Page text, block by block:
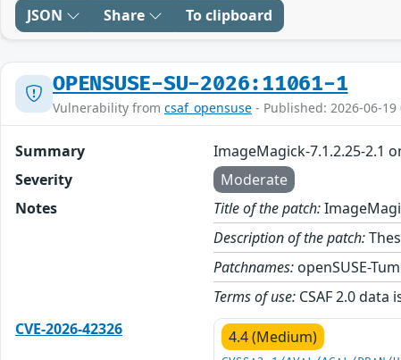
JSON Share To clipboard
OPENSUSE-SU-2026:11061-1
Vulnerability from csaf_opensuse - Published: 2026-06-
Summary
ImageMagick-7.1.2.25-2.1
Severity
Moderate
Notes
Title of the patch:
Description of the patch:
Patchnames: openSUSE-
Terms of use: CSAF 2.0
CVE-2026-42326
4.4 (Medium)